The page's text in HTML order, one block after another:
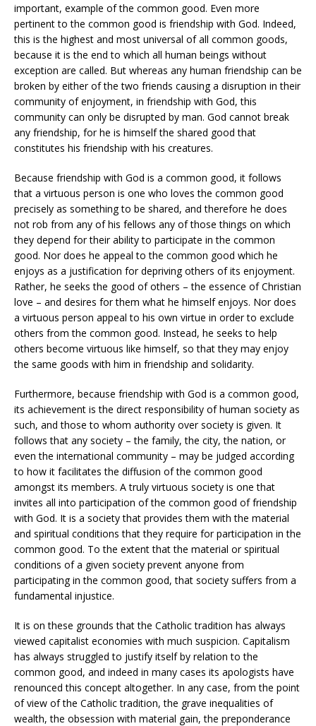
important, example of the common good. Even more
pertinent to the common good is friendship with God. Indeed,
this is the highest and most universal of all common goods,
because it is the end to which all human beings without
exception are called. But whereas any human friendship can be
broken by either of the two friends causing a disruption in their
community of enjoyment, in friendship with God, this
community can only be disrupted by man. God cannot break
any friendship, for he is himself the shared good that
constitutes his friendship with his creatures.
Because friendship with God is a common good, it follows
that a virtuous person is one who loves the common good
precisely as something to be shared, and therefore he does
not rob from any of his fellows any of those things on which
they depend for their ability to participate in the common
good. Nor does he appeal to the common good which he
enjoys as a justification for depriving others of its enjoyment.
Rather, he seeks the good of others – the essence of Christian
love – and desires for them what he himself enjoys. Nor does
a virtuous person appeal to his own virtue in order to exclude
others from the common good. Instead, he seeks to help
others become virtuous like himself, so that they may enjoy
the same goods with him in friendship and solidarity.
Furthermore, because friendship with God is a common good,
its achievement is the direct responsibility of human society as
such, and those to whom authority over society is given. It
follows that any society – the family, the city, the nation, or
even the international community – may be judged according
to how it facilitates the diffusion of the common good
amongst its members. A truly virtuous society is one that
invites all into participation of the common good of friendship
with God. It is a society that provides them with the material
and spiritual conditions that they require for participation in the
common good. To the extent that the material or spiritual
conditions of a given society prevent anyone from
participating in the common good, that society suffers from a
fundamental injustice.
It is on these grounds that the Catholic tradition has always
viewed capitalist economies with much suspicion. Capitalism
has always struggled to justify itself by relation to the
common good, and indeed in many cases its apologists have
renounced this concept altogether. In any case, from the point
of view of the Catholic tradition, the grave inequalities of
wealth, the obsession with material gain, the preponderance